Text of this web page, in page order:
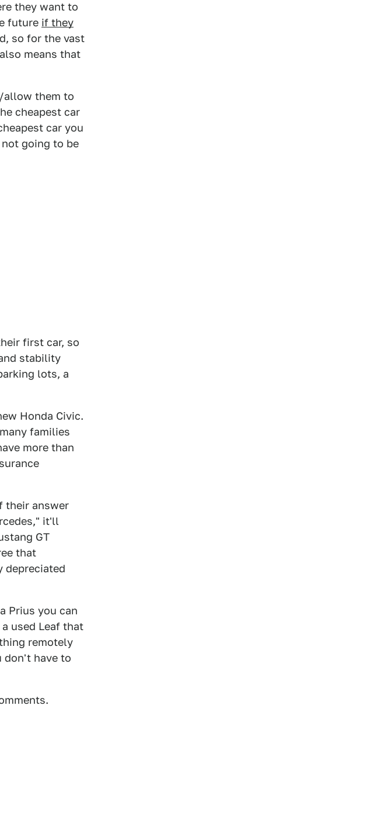
they want to
future if they
so for the vast
means that
allow them to
cheapest car
car you
going to be
first car, so
stability
lots, a
Honda Civic.
families
more than
their answer
it'll
GT
that
depreciated
Prius you can
used Leaf that
remotely
don't have to